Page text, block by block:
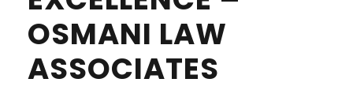
OSMANI LAW
ASSOCIATES